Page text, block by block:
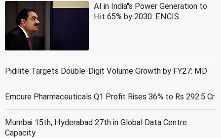
AI in India''s Power Generation to
Hit 65% by 2030: ENCIS
Pidilite Targets Double-Digit Volume Growth by FY27: MD
Emcure Pharmaceuticals Q1 Profit Rises 36% to Rs 292.5 Cr
Mumbai 15th, Hyderabad 27th in Global Data Centre
Capacity